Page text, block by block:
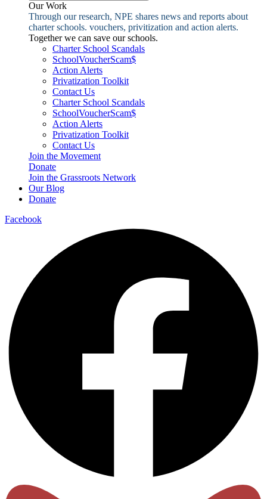
Our Work
Through our research, NPE shares news and reports about
charter schools. vouchers, privitization and action alerts.
Together we can save our schools.
Charter School Scandals
SchoolVoucherScam$
Action Alerts
Privatization Toolkit
Contact Us
Charter School Scandals
SchoolVoucherScam$
Action Alerts
Privatization Toolkit
Contact Us
Join the Movement
Donate
Join the Grassroots Network
Our Blog
Donate
Facebook